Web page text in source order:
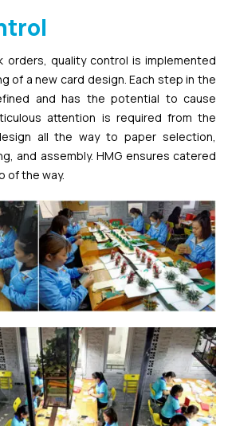
orders, quality control is implemented
of a new card design. Each step in the
and has the potential to cause
attention is required from the
all the way to paper selection,
and assembly. HMG ensures catered
of the way.